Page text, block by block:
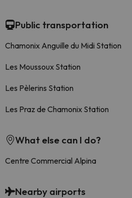
Public transportation
Chamonix Anguille du Midi Station
Les Moussoux Station
Les Pèlerins Station
Les Praz de Chamonix Station
What else can I do?
Centre Commercial Alpina
Nearby airports